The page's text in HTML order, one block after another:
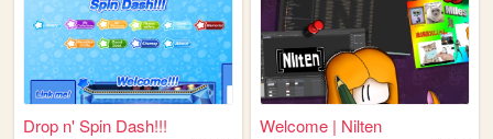
Drop n' Spin Dash!!! Welcome | Nilten